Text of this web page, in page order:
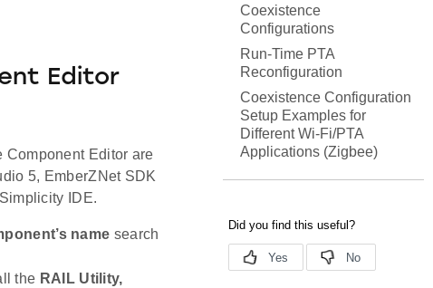
Editor
Component Editor are
5, EmberZNet SDK
IDE.
name search
the RAIL Utility,
Coexistence
Configurations
Run-Time PTA
Reconfiguration
Coexistence Configuration
Setup Examples for
Different Wi-Fi/PTA
Applications (Zigbee)